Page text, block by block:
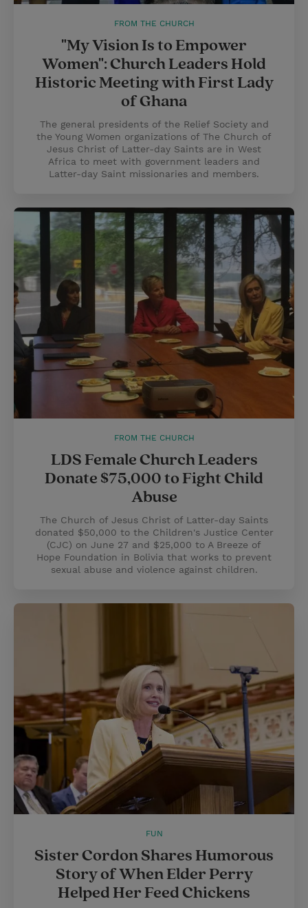
FROM THE CHURCH
"My Vision Is to Empower
Women": Church Leaders Hold
Historic Meeting with First Lady
of Ghana
The general presidents of the Relief Society and
the Young Women organizations of The Church of
Jesus Christ of Latter-day Saints are in West
Africa to meet with government leaders and
Latter-day Saint missionaries and members.
FROM THE CHURCH
LDS Female Church Leaders
Donate $75,000 to Fight Child
Abuse
The Church of Jesus Christ of Latter-day Saints
donated $50,000 to the Children's Justice Center
(CJC) on June 27 and $25,000 to A Breeze of
Hope Foundation in Bolivia that works to prevent
sexual abuse and violence against children.
FUN
Sister Cordon Shares Humorous
Story of When Elder Perry
Helped Her Feed Chickens